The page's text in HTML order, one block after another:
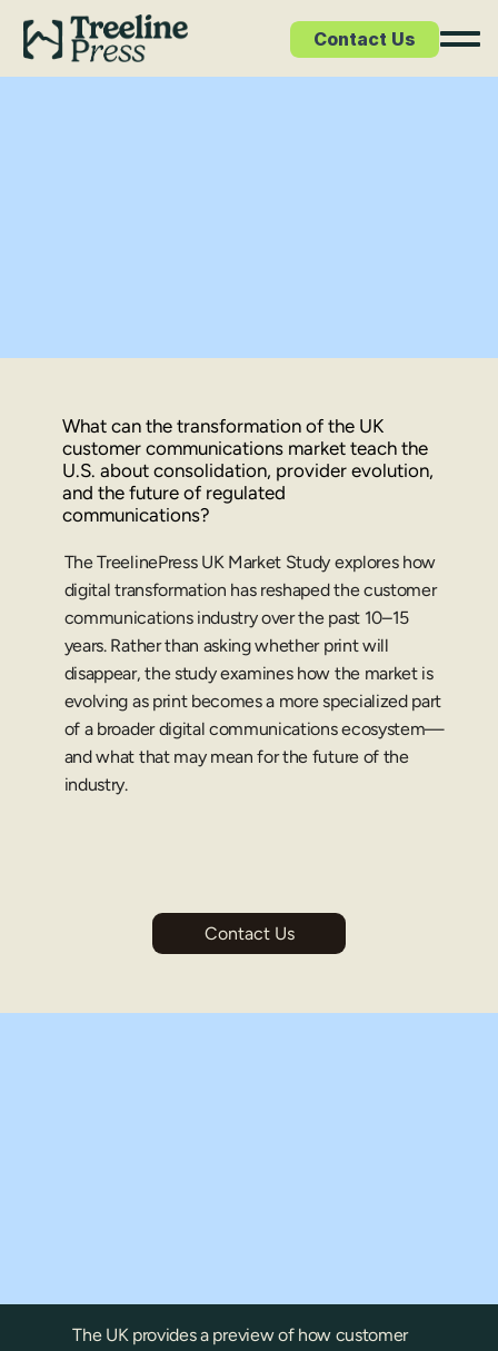
What can the transformation of the UK
customer communications market teach the
U.S. about consolidation, provider evolution,
and the future of regulated
communications?
The TreelinePress UK Market Study explores how
digital transformation has reshaped the customer
communications industry over the past 10–15
years. Rather than asking whether print will
disappear, the study examines how the market is
evolving as print becomes a more specialized part
of a broader digital communications ecosystem—
and what that may mean for the future of the
industry.
Contact Us
The UK provides a preview of how customer
Contact Us